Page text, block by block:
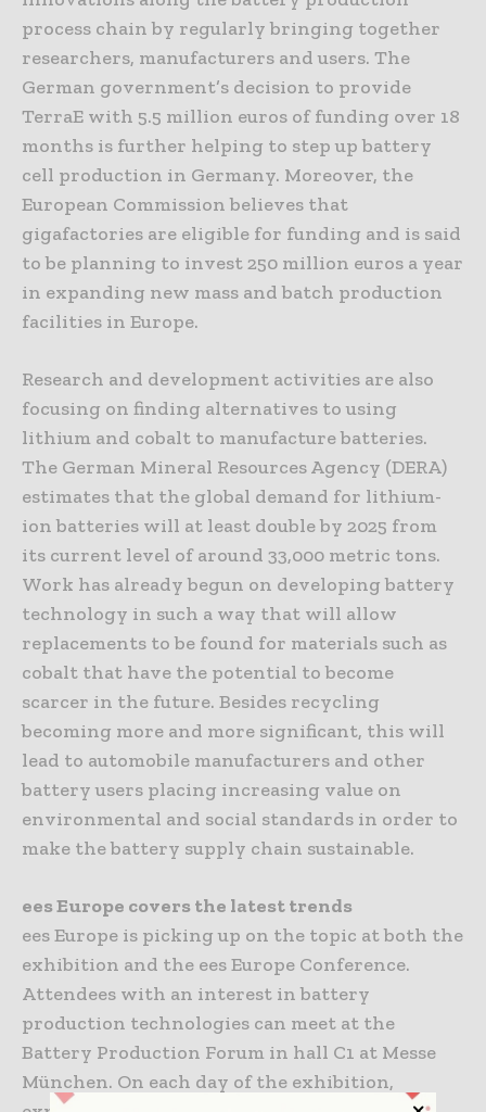
process chain by regularly bringing together
researchers, manufacturers and users. The
German government’s decision to provide
TerraE with 5.5 million euros of funding over 18
months is further helping to step up battery
cell production in Germany. Moreover, the
European Commission believes that
gigafactories are eligible for funding and is said
to be planning to invest 250 million euros a year
in expanding new mass and batch production
facilities in Europe.
Research and development activities are also
focusing on finding alternatives to using
lithium and cobalt to manufacture batteries.
The German Mineral Resources Agency (DERA)
estimates that the global demand for lithium-
ion batteries will at least double by 2025 from
its current level of around 33,000 metric tons.
Work has already begun on developing battery
technology in such a way that will allow
replacements to be found for materials such as
cobalt that have the potential to become
scarcer in the future. Besides recycling
becoming more and more significant, this will
lead to automobile manufacturers and other
battery users placing increasing value on
environmental and social standards in order to
make the battery supply chain sustainable.
ees Europe covers the latest trends
ees Europe is picking up on the topic at both the
exhibition and the ees Europe Conference.
Attendees with an interest in battery
production technologies can meet at the
Battery Production Forum in hall C1 at Messe
München. On each day of the exhibition,